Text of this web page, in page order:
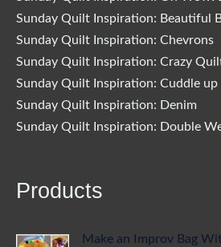
Sunday Quilt Inspiration: Beautiful
Sunday Quilt Inspiration: Chevrons
Sunday Quilt Inspiration: Crazy
Sunday Quilt Inspiration: Cuddle
Sunday Quilt Inspiration: Denim
Sunday Quilt Inspiration: Double
Products
Make an Improv Bag